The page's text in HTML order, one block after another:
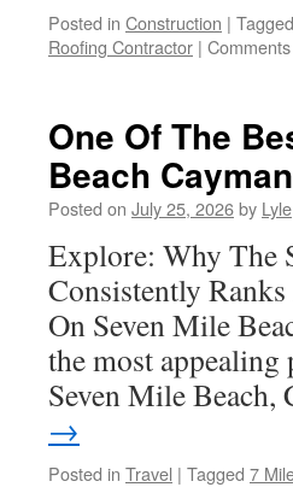
Posted in Construction | Tagged
Roofing Contractor |
One Of The
Beach
Posted on July 25, 2026by Lyle
Explore: Why The
Consistently
On Seven Mile
the most appealing
Seven Mile
→
Posted in Travel | Tagged 7